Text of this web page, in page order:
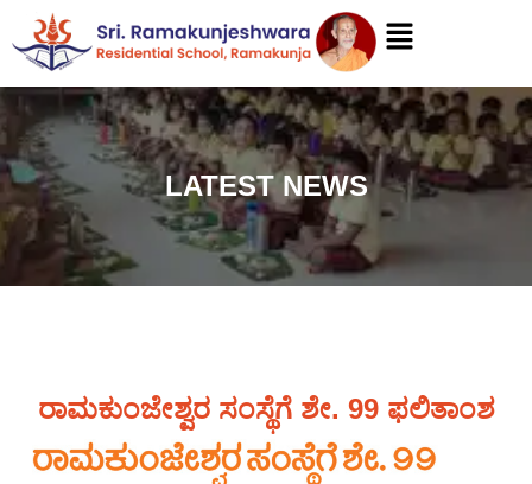
LATEST NEWS
ರಾಮಕುಂಜೇಶ್ವರ ಸಂಸ್ಥೆಗೆ ಶೇ. 99 ಫಲಿತಾಂಶ